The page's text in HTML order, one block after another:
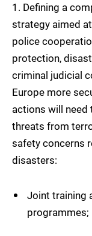
1. Defining a
strategy aimed
police
protection,
criminal judicial
Europe more
actions will
threats from
safety concerns
disasters:
Joint training
programmes;